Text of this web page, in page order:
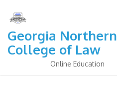
Georgia Northern
College of Law
Online Education